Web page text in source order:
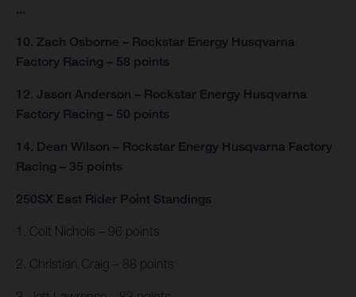
...
10. Zach Osborne – Rockstar Energy Husqvarna
Factory Racing – 58 points
12. Jason Anderson – Rockstar Energy Husqvarna
Factory Racing – 50 points
14. Dean Wilson – Rockstar Energy Husqvarna Factory
Racing – 35 points
250SX East Rider Point Standings
1. Colt Nichols – 96 points
2. Christian Craig – 88 points